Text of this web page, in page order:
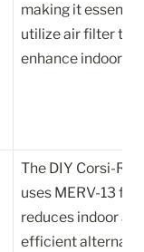
making it
utilize air filter
enhance indoor
The DIY Corsi-
uses MERV-13
reduces indoor
efficient